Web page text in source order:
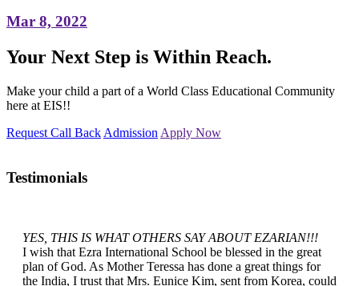
Mar 8, 2022
Your Next Step is Within Reach.
Make your child a part of a World Class Educational Community
here at EIS!!
Request Call Back Admission Apply Now
Testimonials
YES, THIS IS WHAT OTHERS SAY ABOUT EZARIAN!!!
I wish that Ezra International School be blessed in the great
plan of God. As Mother Teressa has done a great things for
the India, I trust that Mrs. Eunice Kim, sent from Korea, could